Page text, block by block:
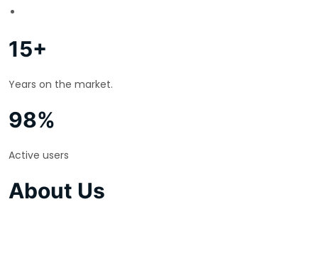
15+
Years on the market.
98%
Active users
About Us